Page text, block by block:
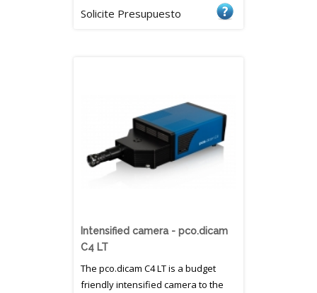
Solicite Presupuesto
Intensified camera - pco.dicam
C4 LT
The pco.dicam C4 LT is a budget
friendly intensified camera to the